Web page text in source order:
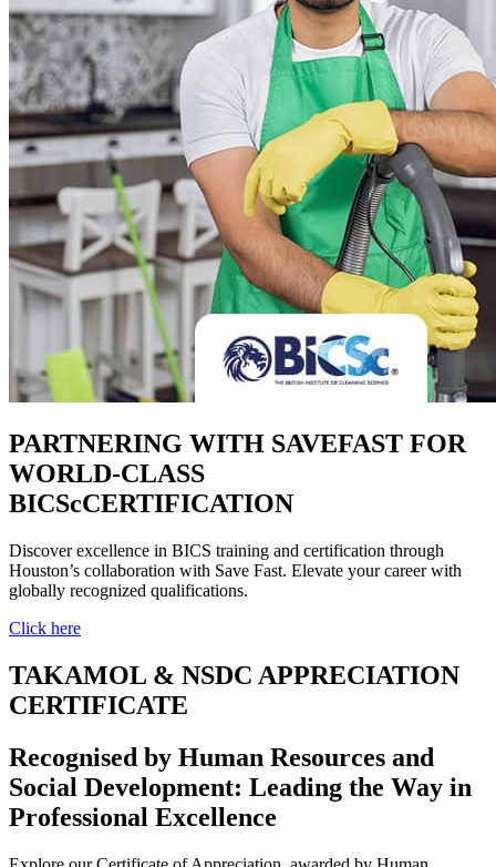
PARTNERING WITH SAVEFAST FOR
WORLD-CLASS
BICScCERTIFICATION
Discover excellence in BICS training and certification through
Houston’s collaboration with Save Fast. Elevate your career with
globally recognized qualifications.
Click here
TAKAMOL & NSDC APPRECIATION
CERTIFICATE
Recognised by Human Resources and
Social Development: Leading the Way in
Professional Excellence